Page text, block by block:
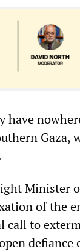
have
Gaza,
Minister
of the
call to
defiance